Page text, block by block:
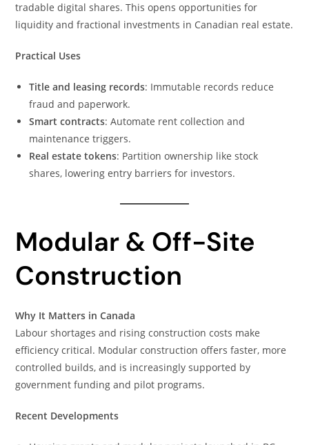
tradable digital shares. This opens opportunities for
liquidity and fractional investments in Canadian real estate.
Practical Uses
Title and leasing records: Immutable records reduce
fraud and paperwork.
Smart contracts: Automate rent collection and
maintenance triggers.
Real estate tokens: Partition ownership like stock
shares, lowering entry barriers for investors.
Modular & Off-Site
Construction
Why It Matters in Canada
Labour shortages and rising construction costs make
efficiency critical. Modular construction offers faster, more
controlled builds, and is increasingly supported by
government funding and pilot programs.
Recent Developments